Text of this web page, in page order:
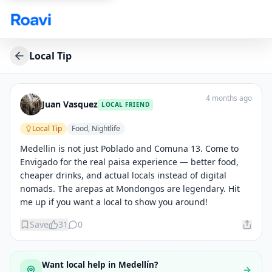
Local Tip
Juan Vasquez LOCAL FRIEND
4 months ago
Local Tip Food, Nightlife
Medellin is not just Poblado and Comuna 13. Come to
Envigado for the real paisa experience — better food,
cheaper drinks, and actual locals instead of digital
nomads. The arepas at Mondongos are legendary. Hit
me up if you want a local to show you around!
Save
31 0
Want local help in Medellín?